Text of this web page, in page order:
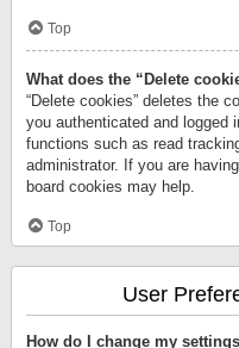
Top
What does the “Delete
“Delete cookies” deletes the
you authenticated and logged
functions such as read
administrator. If you are
board cookies may help.
Top
User
How do I change my